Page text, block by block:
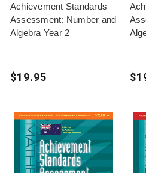
Achievement Standards
Assessment: Number and
Algebra Year 2
$19.95